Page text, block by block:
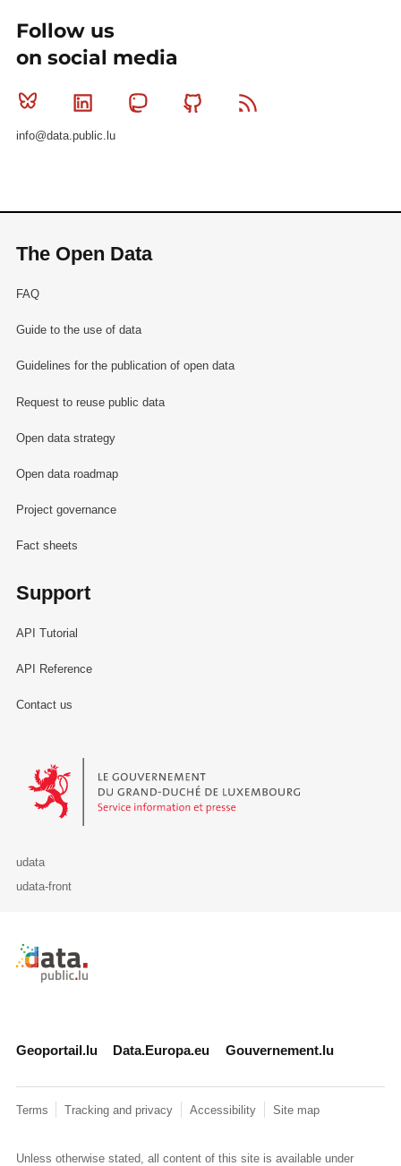
Follow us
on social media
Bluesky Linkedin MastodonGithub
info@data.public.lu
The Open Data
FAQ
Guide to the use of data
Guidelines for the publication of open data
Request to reuse public data
Open data strategy
Open data roadmap
Project governance
Fact sheets
Support
API Tutorial
API Reference
Contact us
Le Gouvernement du Grand-Duché de Luxembourg - Service
udata
udata-front
Retour à l'accueil de data.public.lu
Geoportail.lu Data.Europa.eu Gouvernement.lu
Terms Tracking and privacy Accessibility Site map
Unless otherwise stated, all content of this site is available under